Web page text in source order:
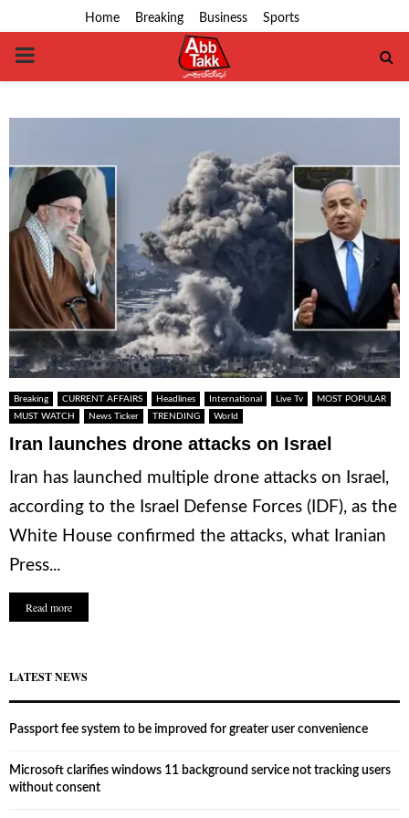
Home Breaking Business Sports
PRIMARY
Breaking CURRENT AFFAIRS Headlines International Live Tv
MOST POPULAR
MUST WATCH
News Ticker TRENDING World
Iran launches drone attacks on Israel
Iran has launched multiple drone attacks on Israel,
according to the Israel Defense Forces (IDF), as the
White House confirmed the attacks, what Iranian
Press...
Read more
LATEST NEWS
Passport fee system to be improved for greater user convenience
Microsoft clarifies windows 11 background service not tracking users
without consent